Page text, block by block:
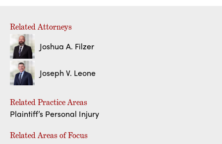
Related Attorneys
Joshua A. Filzer
Joseph V. Leone
Related Practice Areas
Plaintiff’s Personal Injury
Related Areas of Focus